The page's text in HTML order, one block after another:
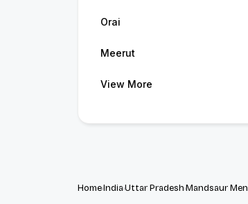
Orai
Meerut
View More
HomeIndiaUttar PradeshMandsaur Men